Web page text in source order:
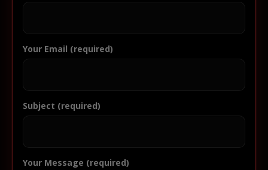
Your Email (required)
Subject (required)
Your Message (required)